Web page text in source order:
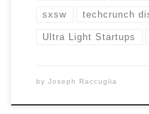
sxsw techcrunch
Ultra Light Startups
by Joseph Raccuglia